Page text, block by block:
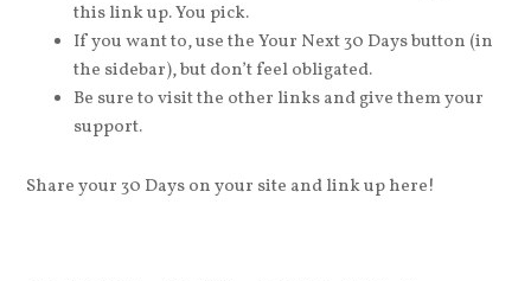
this link up. You pick.
If you want to, use the Your Next 30 Days button (in
the sidebar), but don’t feel obligated.
Be sure to visit the other links and give them your
support.
Share your 30 Days on your site and link up here!